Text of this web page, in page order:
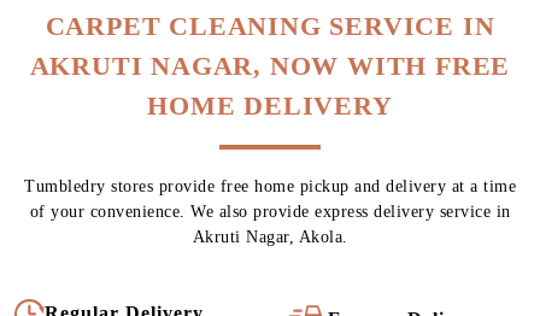
quality carpet cleaning service in Akruti Nagar, Akola. Our expert
team handles your carpet with immense care at every stage of
cleaning. As a result, our quality is never compromised. That’s
why our customers in Akruti Nagar, Akola keep coming back to
To Place Your Order
Chat On WhatsApp Schedule Free Pickup